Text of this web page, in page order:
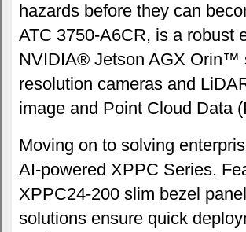
hazards before they can
ATC 3750-A6CR, is a robust
NVIDIA® Jetson AGX Orin™
resolution cameras and
image and Point Cloud Data
Moving on to solving
AI-powered XPPC Series.
XPPC24-200 slim bezel
solutions ensure quick